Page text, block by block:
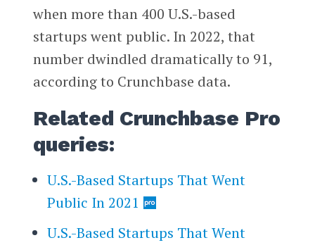
when more than 400 U.S.-based
startups went public. In 2022, that
number dwindled dramatically to 91,
according to Crunchbase data.
Related Crunchbase Pro
queries:
U.S.-Based Startups That Went
Public In 2021
U.S.-Based Startups That Went